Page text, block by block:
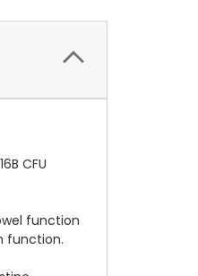
CFU
function
function.